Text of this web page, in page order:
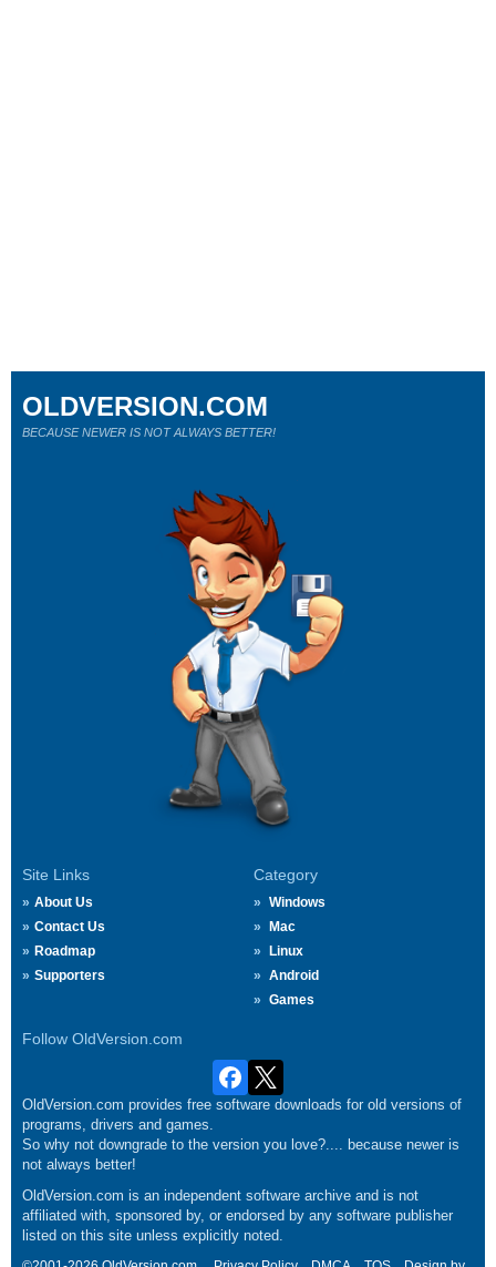
Site Links
About Us
Contact Us
Roadmap
Supporters
Category
Windows
Mac
Linux
Android
Games
Follow OldVersion.com
OLDVERSION.COM
BECAUSE NEWER IS NOT ALWAYS BETTER!
OldVersion.com provides free software downloads for old versions of
programs, drivers and games.
So why not downgrade to the version you love?.... because newer is
not always better!
OldVersion.com is an independent software archive and is not
affiliated with, sponsored by, or endorsed by any software publisher
listed on this site unless explicitly noted.